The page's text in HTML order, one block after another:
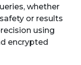
whether
or results
using
encrypted